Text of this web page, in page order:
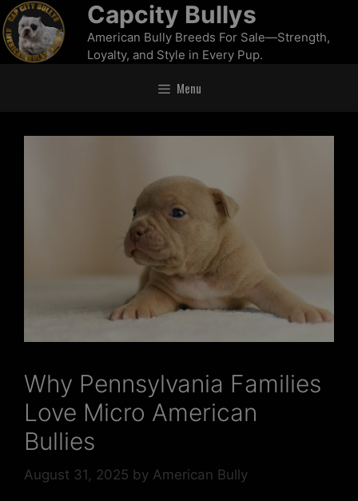
Capcity Bullys
American Bully Breeds For Sale—Strength,
Loyalty, and Style in Every Pup.
Menu
Why Pennsylvania Families
Love Micro American
Bullies
August 31, 2025 by American Bully